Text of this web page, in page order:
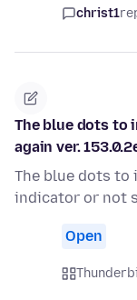
christ1
The blue dots to
again ver.
The blue dots to
indicator or not
Open